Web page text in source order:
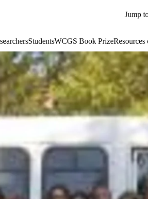
Jump
StudentsWCGS Book Prize